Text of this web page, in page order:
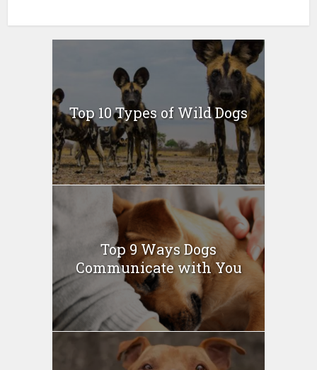
Top 10 Types of Wild Dogs
Top 9 Ways Dogs
Communicate with You